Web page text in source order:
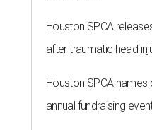
Houston SPCA
after traumatic head
Houston SPCA
annual fundraising